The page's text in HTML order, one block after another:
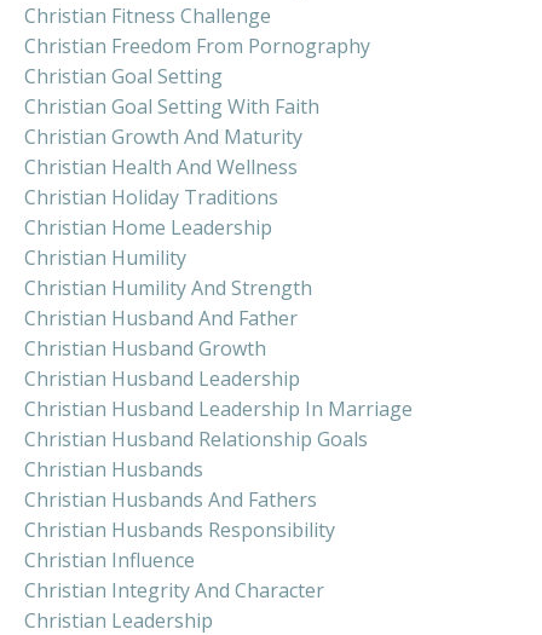
Christian Fitness Challenge
Christian Freedom From Pornography
Christian Goal Setting
Christian Goal Setting With Faith
Christian Growth And Maturity
Christian Health And Wellness
Christian Holiday Traditions
Christian Home Leadership
Christian Humility
Christian Humility And Strength
Christian Husband And Father
Christian Husband Growth
Christian Husband Leadership
Christian Husband Leadership In Marriage
Christian Husband Relationship Goals
Christian Husbands
Christian Husbands And Fathers
Christian Husbands Responsibility
Christian Influence
Christian Integrity And Character
Christian Leadership